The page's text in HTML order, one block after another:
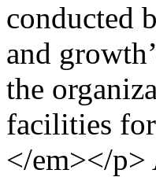
conducted
and
the
facilities
</em></p>